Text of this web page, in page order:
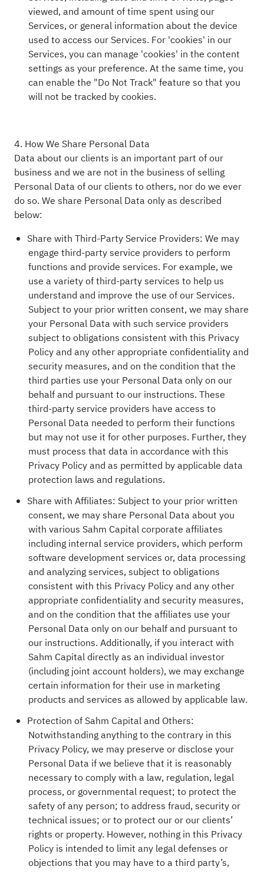
viewed, and amount of time spent using our
Services, or general information about the device
used to access our Services. For 'cookies' in our
Services, you can manage 'cookies' in the content
settings as your preference. At the same time, you
can enable the "Do Not Track" feature so that you
will not be tracked by cookies.
4. How We Share Personal Data
Data about our clients is an important part of our
business and we are not in the business of selling
Personal Data of our clients to others, nor do we ever
do so. We share Personal Data only as described
below:
Share with Third-Party Service Providers: We may
engage third-party service providers to perform
functions and provide services. For example, we
use a variety of third-party services to help us
understand and improve the use of our Services.
Subject to your prior written consent, we may share
your Personal Data with such service providers
subject to obligations consistent with this Privacy
Policy and any other appropriate confidentiality and
security measures, and on the condition that the
third parties use your Personal Data only on our
behalf and pursuant to our instructions. These
third-party service providers have access to
Personal Data needed to perform their functions
but may not use it for other purposes. Further, they
must process that data in accordance with this
Privacy Policy and as permitted by applicable data
protection laws and regulations.
Share with Affiliates: Subject to your prior written
consent, we may share Personal Data about you
with various Sahm Capital corporate affiliates
including internal service providers, which perform
software development services or, data processing
and analyzing services, subject to obligations
consistent with this Privacy Policy and any other
appropriate confidentiality and security measures,
and on the condition that the affiliates use your
Personal Data only on our behalf and pursuant to
our instructions. Additionally, if you interact with
Sahm Capital directly as an individual investor
(including joint account holders), we may exchange
certain information for their use in marketing
products and services as allowed by applicable law.
Protection of Sahm Capital and Others:
Notwithstanding anything to the contrary in this
Privacy Policy, we may preserve or disclose your
Personal Data if we believe that it is reasonably
necessary to comply with a law, regulation, legal
process, or governmental request; to protect the
safety of any person; to address fraud, security or
technical issues; or to protect our or our clients’
rights or property. However, nothing in this Privacy
Policy is intended to limit any legal defenses or
objections that you may have to a third party’s,